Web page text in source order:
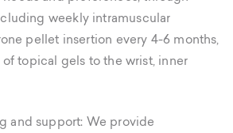
weekly intramuscular
pellet insertion every 4-6 months,
topical gels to the wrist, inner
and support: We provide